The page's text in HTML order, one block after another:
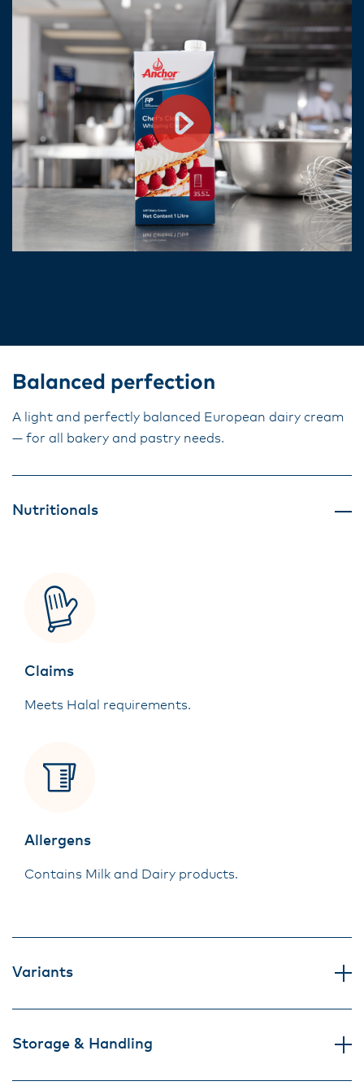
Balanced perfection
A light and perfectly balanced European dairy cream
— for all bakery and pastry needs.
Nutritionals
Claims
Meets Halal requirements.
Allergens
Contains Milk and Dairy products.
Variants
Storage & Handling